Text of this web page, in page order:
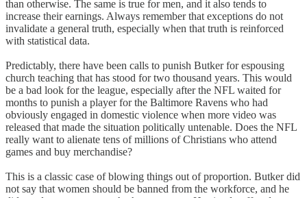
than otherwise. The same is true for men, and it also tends to
increase their earnings. Always remember that exceptions do not
invalidate a general truth, especially when that truth is reinforced
with statistical data.
Predictably, there have been calls to punish Butker for espousing
church teaching that has stood for two thousand years. This would
be a bad look for the league, especially after the NFL waited for
months to punish a player for the Baltimore Ravens who had
obviously engaged in domestic violence when more video was
released that made the situation politically untenable. Does the NFL
really want to alienate tens of millions of Christians who attend
games and buy merchandise?
This is a classic case of blowing things out of proportion. Butker did
not say that women should be banned from the workforce, and he